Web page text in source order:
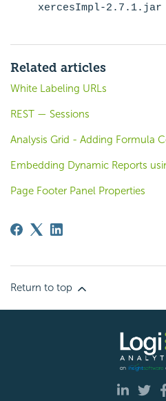
xercesImpl-2.7.1.jar
Related articles
White Labeling URLs
REST — Sessions
Analysis Grid - Adding Formula
Embedding Dynamic Reports
Page Footer Panel Properties
Return to top